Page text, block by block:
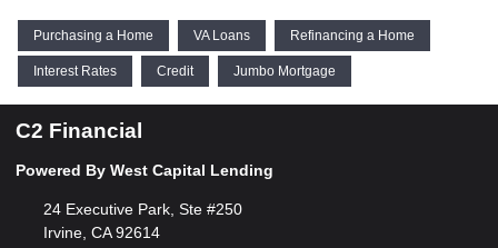
Purchasing a Home VA Loans Refinancing a Home
Interest Rates Credit Jumbo Mortgage
C2 Financial
Powered By West Capital Lending
24 Executive Park, Ste #250
Irvine, CA 92614